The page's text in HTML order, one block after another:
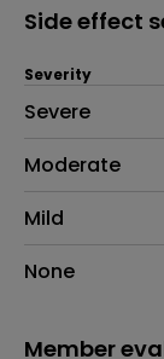
Side effect
Side
Severity
Severe
Moderate
Mild
None
Member